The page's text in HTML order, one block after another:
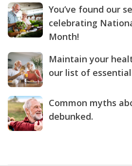
You’ve found our
celebrating
Month!
Maintain your
our list of
Common myths
debunked.